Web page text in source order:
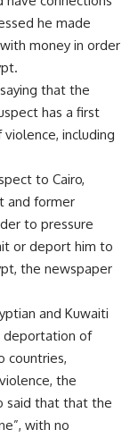
he made
money in order
that the
has a first
including
to Cairo,
and former
to pressure
or deport him to
the newspaper
and Kuwaiti
deportation of
countries,
the
said that that the
with no